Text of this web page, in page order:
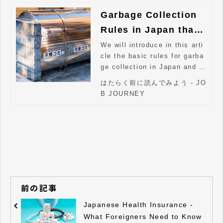
Garbage Collection
Rules in Japan that
Foreigners Should K
now
We will introduce in this arti
cle the basic rules for garba
ge collection in Japan and w
hat to be aware of.
はたらく前に読んでみよう - JO
B JOURNEY
前の記事
Japanese Health Insurance -
What Foreigners Need to Know